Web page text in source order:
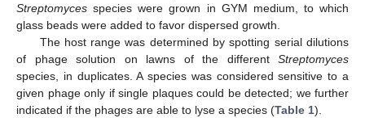
Streptomyces species were grown in GYM medium, to which
glass beads were added to favor dispersed growth.
The host range was determined by spotting serial dilutions
of phage solution on lawns of the different Streptomyces
species, in duplicates. A species was considered sensitive to a
given phage only if single plaques could be detected; we further
indicated if the phages are able to lyse a species (Table 1).